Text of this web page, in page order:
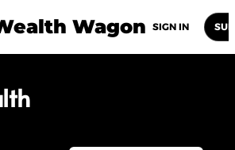
Wagon
Newsletters
SIGN IN